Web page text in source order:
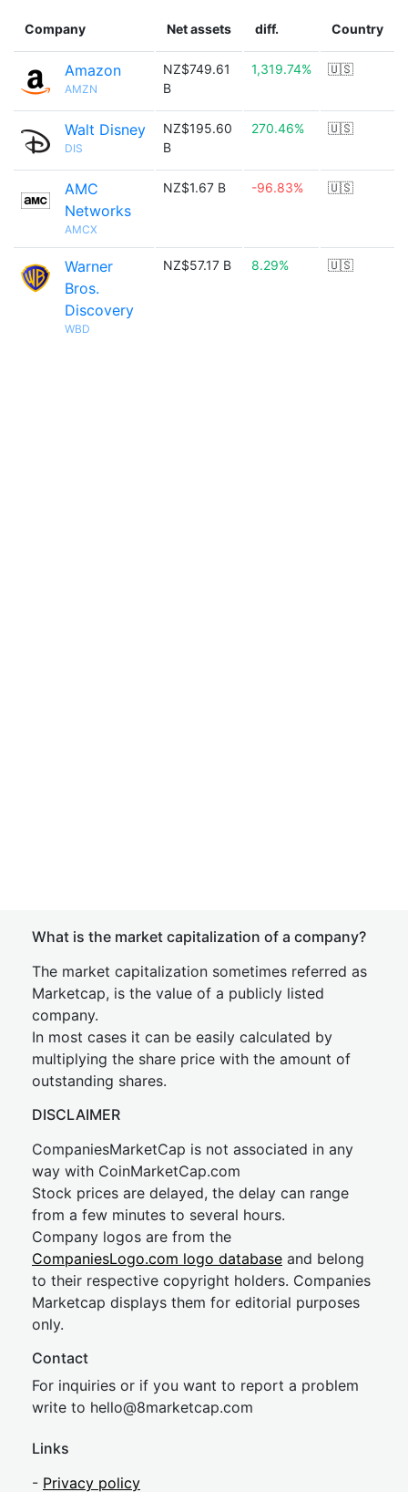
Company Net assets diff. Country
Amazon
AMZN
NZ$749.61
B
1,319.74% 🇺🇸
Walt Disney
DIS
NZ$195.60
B
270.46% 🇺🇸
AMC
Networks
AMCX
NZ$1.67 B -96.83% 🇺🇸
Warner
Bros.
Discovery
WBD
NZ$57.17 B 8.29% 🇺🇸
What is the market capitalization of a company?
The market capitalization sometimes referred as
Marketcap, is the value of a publicly listed
company.
In most cases it can be easily calculated by
multiplying the share price with the amount of
outstanding shares.
DISCLAIMER
CompaniesMarketCap is not associated in any
way with CoinMarketCap.com
Stock prices are delayed, the delay can range
from a few minutes to several hours.
Company logos are from the
CompaniesLogo.com logo database and belong
to their respective copyright holders. Companies
Marketcap displays them for editorial purposes
only.
Contact
For inquiries or if you want to report a problem
write to hello@8marketcap.com
Links
- Privacy policy